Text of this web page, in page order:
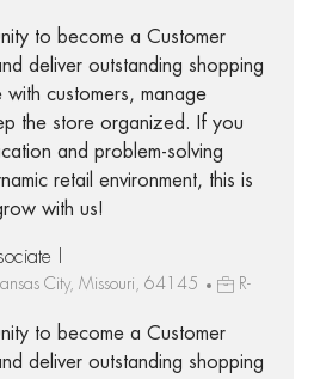
to become a Customer
deliver outstanding shopping
customers, manage
the store organized. If you
and problem-solving
retail environment, this is
with us!
I
City, Missouri, 64145
R-
to become a Customer
deliver outstanding shopping